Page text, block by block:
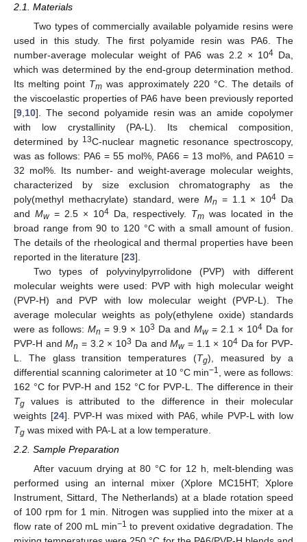
2.1. Materials
Two types of commercially available polyamide resins were
used in this study. The first polyamide resin was PA6. The
number-average molecular weight of PA6 was 2.2 × 104Da,
which was determined by the end-group determination method.
Its melting point Tm was approximately 220 °C. The details of
the viscoelastic properties of PA6 have been previously reported
[9 10]. The second polyamide resin was an amide copolymer
with low crystallinity (PA-L). Its chemical composition,
determined by 13C-nuclear magnetic resonance spectroscopy,
was as follows: PA6 = 55 mol%, PA66 = 13 mol%, and PA610 =
32 mol%. Its number- and weight-average molecular weights,
characterized by size exclusion chromatography as the
poly(methyl methacrylate) standard, wereMn = 1.1 × 104 Da
and Mw= 2.5 × 104Da, respectively. Tm was located in the
broad range from 90 to 120 °C with a small amount of fusion.
The details of the rheological and thermal properties have been
reported in the literature [23].
Two types of polyvinylpyrrolidone (PVP) with different
molecular weights were used: PVP with high molecular weight
(PVP-H) and PVP with low molecular weight (PVP-L). The
average molecular weights as poly(ethylene oxide) standards
were as follows: Mn = 9.9 × 103 Da and Mw= 2.1 × 104 Da for
PVP-H andMn = 3.2 × 103 Da andMw= 1.1 × 104Da for PVP-
L. The glass transition temperatures (Tg), measured by a
differential scanning calorimeter at 10 °C min−1
, were as follows:
162 °C for PVP-H and 152 °C for PVP-L. The difference in their
Tg values is attributed to the difference in their molecular
weights [24]. PVP-H was mixed with PA6, while PVP-L with low
Tg was mixed with PA-L at a low temperature.
2.2. Sample Preparation
After vacuum drying at 80 °C for 12 h, melt-blending was
performed using an internal mixer (Xplore MC15HT; Xplore
Instrument, Sittard, The Netherlands) at a blade rotation speed
of 100 rpm for 1 min. Nitrogen was supplied into the mixer at a
flow rate of 200 mL min−1 to prevent oxidative degradation. The